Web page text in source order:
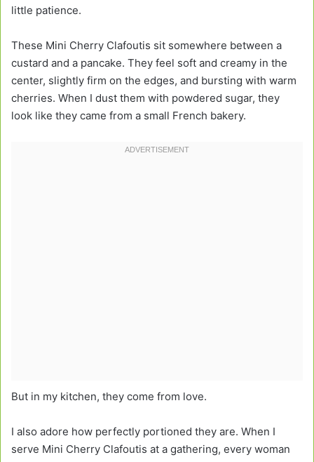
little patience.
These Mini Cherry Clafoutis sit somewhere between a
custard and a pancake. They feel soft and creamy in the
center, slightly firm on the edges, and bursting with warm
cherries. When I dust them with powdered sugar, they
look like they came from a small French bakery.
But in my kitchen, they come from love.
I also adore how perfectly portioned they are. When I
serve Mini Cherry Clafoutis at a gathering, every woman